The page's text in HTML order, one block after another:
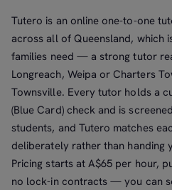
Tutero is an online one-to-one
across all of Queensland, which
families need — a strong tutor
Longreach, Weipa or Charters
Townsville. Every tutor holds a
(Blue Card) check and is
students, and Tutero matches
deliberately rather than handing
Pricing starts at A$65 per hour,
no lock-in contracts — you can